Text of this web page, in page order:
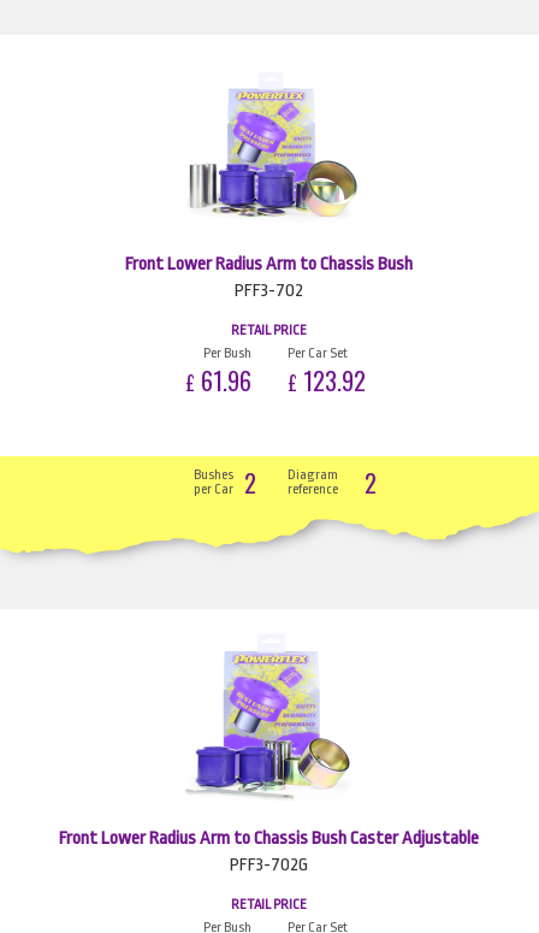
Front Lower Radius Arm to Chassis Bush
PFF3-702
RETAIL PRICE
Per Bush
£ 61.96
Per Car Set
£ 123.92
Bushes
per Car
2
Diagram
reference
2
Front Lower Radius Arm to Chassis Bush Caster Adjustable
PFF3-702G
RETAIL PRICE
Per Bush
Per Car Set